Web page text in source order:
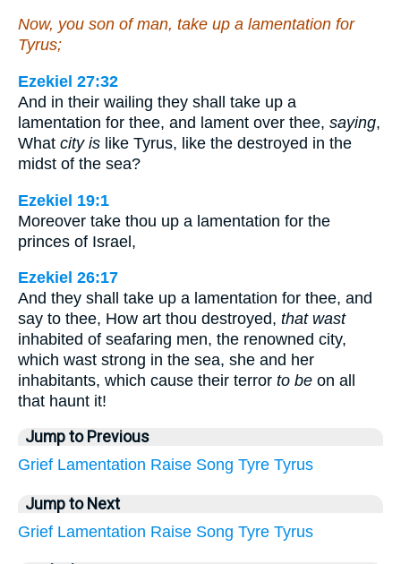
Now, you son of man, take up a lamentation for
Tyrus;
Ezekiel 27:32
And in their wailing they shall take up a
lamentation for thee, and lament over thee, saying,
What city is like Tyrus, like the destroyed in the
midst of the sea?
Ezekiel 19:1
Moreover take thou up a lamentation for the
princes of Israel,
Ezekiel 26:17
And they shall take up a lamentation for thee, and
say to thee, How art thou destroyed, that wast
inhabited of seafaring men, the renowned city,
which wast strong in the sea, she and her
inhabitants, which cause their terror to be on all
that haunt it!
Jump to Previous
Grief Lamentation Raise Song Tyre Tyrus
Jump to Next
Grief Lamentation Raise Song Tyre Tyrus